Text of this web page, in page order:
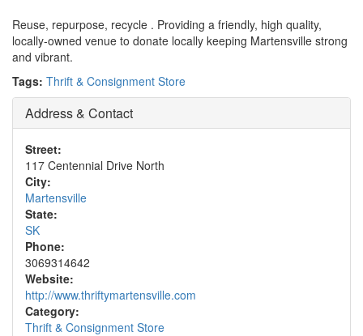
Reuse, repurpose, recycle . Providing a friendly, high quality,
locally-owned venue to donate locally keeping Martensville strong
and vibrant.
Tags: Thrift & Consignment Store
Address & Contact
Street:
117 Centennial Drive North
City:
Martensville
State:
SK
Phone:
3069314642
Website:
http://www.thriftymartensville.com
Category:
Thrift & Consignment Store